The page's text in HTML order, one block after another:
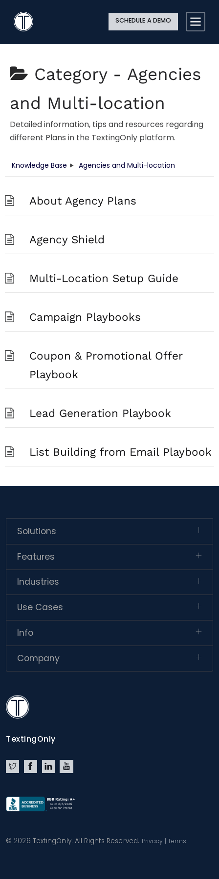
TextingOnly SCHEDULE A DEMO
Category - Agencies
and Multi-location
Detailed information, tips and resources regarding
different Plans in the TextingOnly platform.
Knowledge Base Agencies and Multi-location
About Agency Plans
Agency Shield
Multi-Location Setup Guide
Campaign Playbooks
Coupon & Promotional Offer
Playbook
Lead Generation Playbook
List Building from Email Playbook
TextingOnly
TextingOnly
TwitterFacebookLinkedInYouTube
© 2026 TextingOnly. All Rights Reserved. Privacy | Terms
Solutions
Features
Industries
Use Cases
Info
Company
Icon
Site
Search